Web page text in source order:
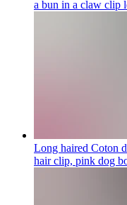
a bun in a claw clip
Long haired Coton
hair clip, pink dog